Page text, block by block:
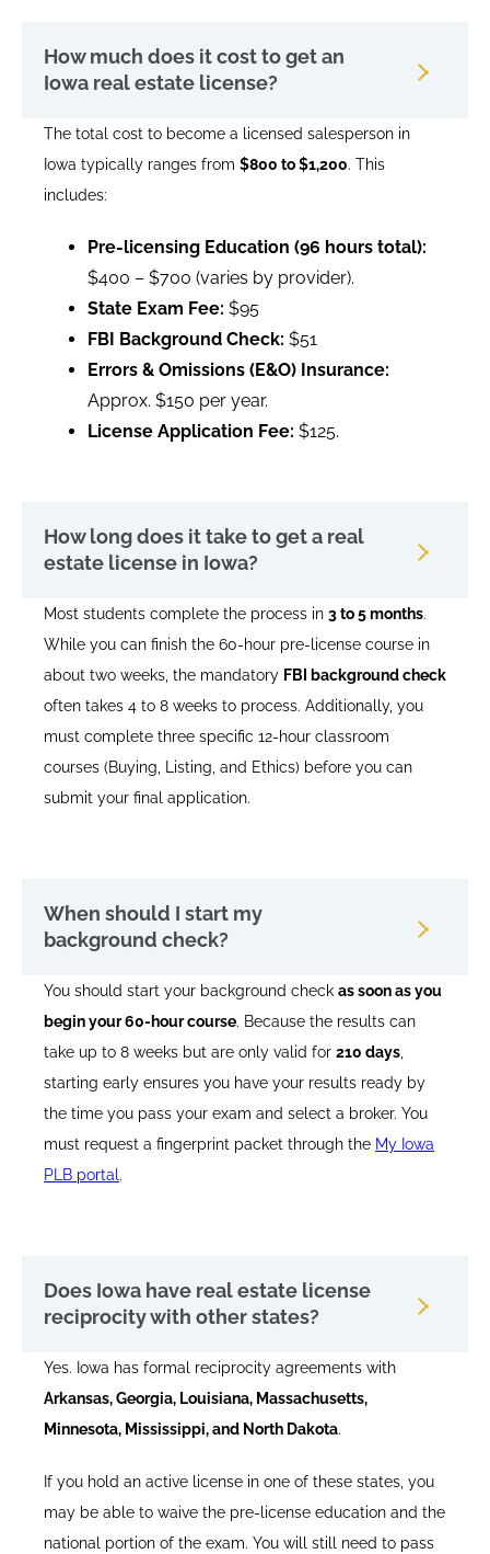
How much does it cost to get an
Iowa real estate license?
The total cost to become a licensed salesperson in
Iowa typically ranges from $800 to $1,200. This
includes:
Pre-licensing Education (96 hours total):
$400 – $700 (varies by provider).
State Exam Fee: $95
FBI Background Check: $51
Errors & Omissions (E&O) Insurance:
Approx. $150 per year.
License Application Fee: $125.
How long does it take to get a real
estate license in Iowa?
Most students complete the process in 3 to 5 months.
While you can finish the 60-hour pre-license course in
about two weeks, the mandatory FBI background check
often takes 4 to 8 weeks to process. Additionally, you
must complete three specific 12-hour classroom
courses (Buying, Listing, and Ethics) before you can
submit your final application.
When should I start my
background check?
You should start your background check as soon as you
begin your 60-hour course. Because the results can
take up to 8 weeks but are only valid for 210 days,
starting early ensures you have your results ready by
the time you pass your exam and select a broker. You
must request a fingerprint packet through the My Iowa
PLB portal.
Does Iowa have real estate license
reciprocity with other states?
Yes. Iowa has formal reciprocity agreements with
Arkansas, Georgia, Louisiana, Massachusetts,
Minnesota, Mississippi, and North Dakota.
If you hold an active license in one of these states, you
may be able to waive the pre-license education and the
national portion of the exam. You will still need to pass